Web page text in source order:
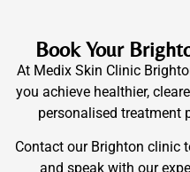
Book Your
At Medix Skin Clinic
you achieve healthier,
personalised treatment
Contact our Brighton clinic
and speak with our